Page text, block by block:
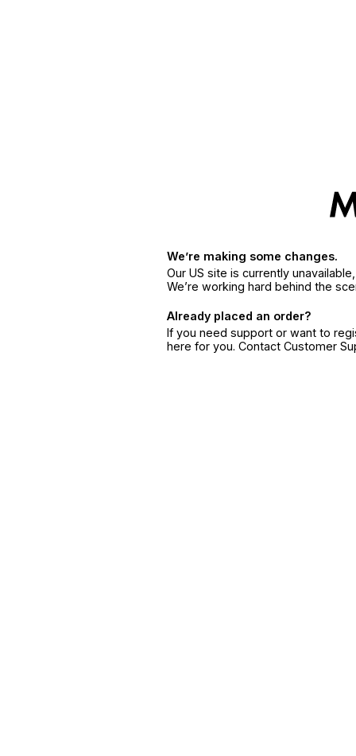
We’re making some changes.
Our US site is currently
We’re working hard behind the
Already placed an order?
If you need support or want to
here for you. Contact Customer